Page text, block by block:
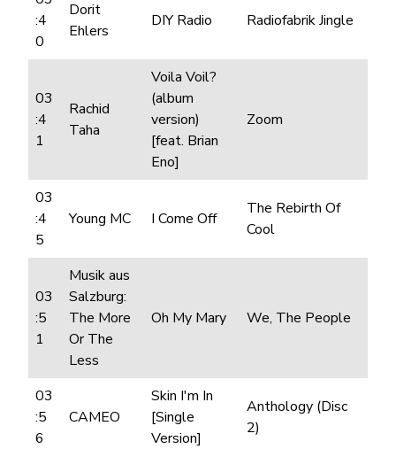
:4
0
Dorit
Ehlers
DIY Radio Radiofabrik Jingle
03
:4
1
Rachid
Taha
Voila Voil?
(album
version)
[feat. Brian
Eno]
Zoom
03
:4
5
Young MC I Come Off
The Rebirth Of
Cool
03
:5
1
Musik aus
Salzburg:
The More
Or The
Less
Oh My Mary We, The People
03
:5
6
CAMEO
Skin I'm In
[Single
Version]
Anthology (Disc
2)